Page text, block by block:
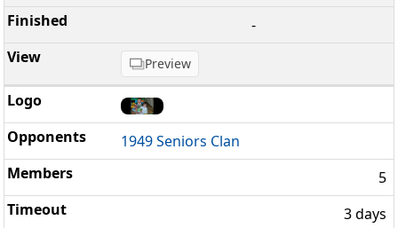
-
Preview
1949 Seniors Clan
5
3 days